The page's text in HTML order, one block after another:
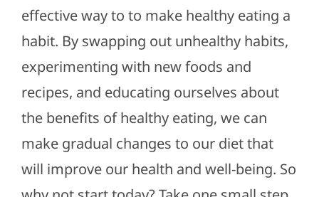
effective way to to make healthy eating a
habit. By swapping out unhealthy habits,
experimenting with new foods and
recipes, and educating ourselves about
the benefits of healthy eating, we can
make gradual changes to our diet that
will improve our health and well-being. So